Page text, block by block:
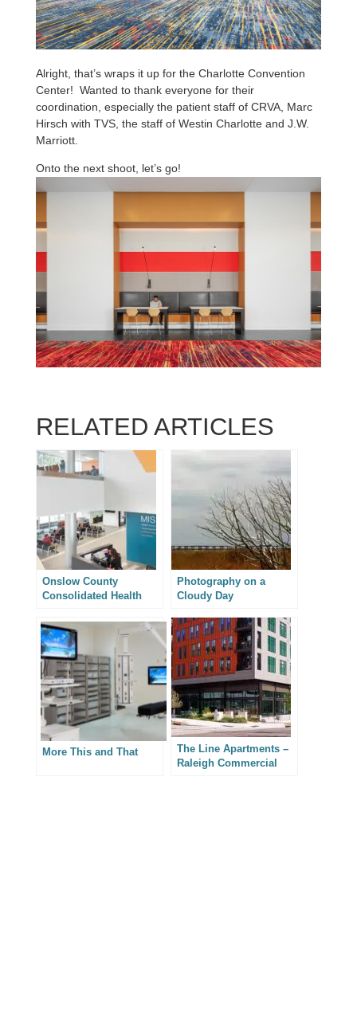
Alright, that’s wraps it up for the Charlotte Convention
Center! Wanted to thank everyone for their
coordination, especially the patient staff of CRVA, Marc
Hirsch with TVS, the staff of Westin Charlotte and J.W.
Marriott.
Onto the next shoot, let’s go!
RELATED ARTICLES
Onslow County
Consolidated Health
Architectural
Photography
Photography on a
Cloudy Day
More This and That
The Line Apartments –
Raleigh Commercial